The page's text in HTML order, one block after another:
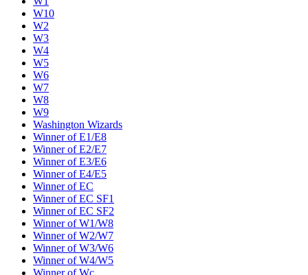
W10
W2
W3
W4
W5
W6
W7
W8
W9
Washington Wizards
Winner of E1/E8
Winner of E2/E7
Winner of E3/E6
Winner of E4/E5
Winner of EC
Winner of EC SF1
Winner of EC SF2
Winner of W1/W8
Winner of W2/W7
Winner of W3/W6
Winner of W4/W5